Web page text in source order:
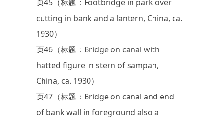
页45（标题：Footbridge in park over
cutting in bank and a lantern, China, ca.
1930）
页46（标题：Bridge on canal with
hatted figure in stern of sampan,
China, ca. 1930）
页47（标题：Bridge on canal and end
of bank wall in foreground also a